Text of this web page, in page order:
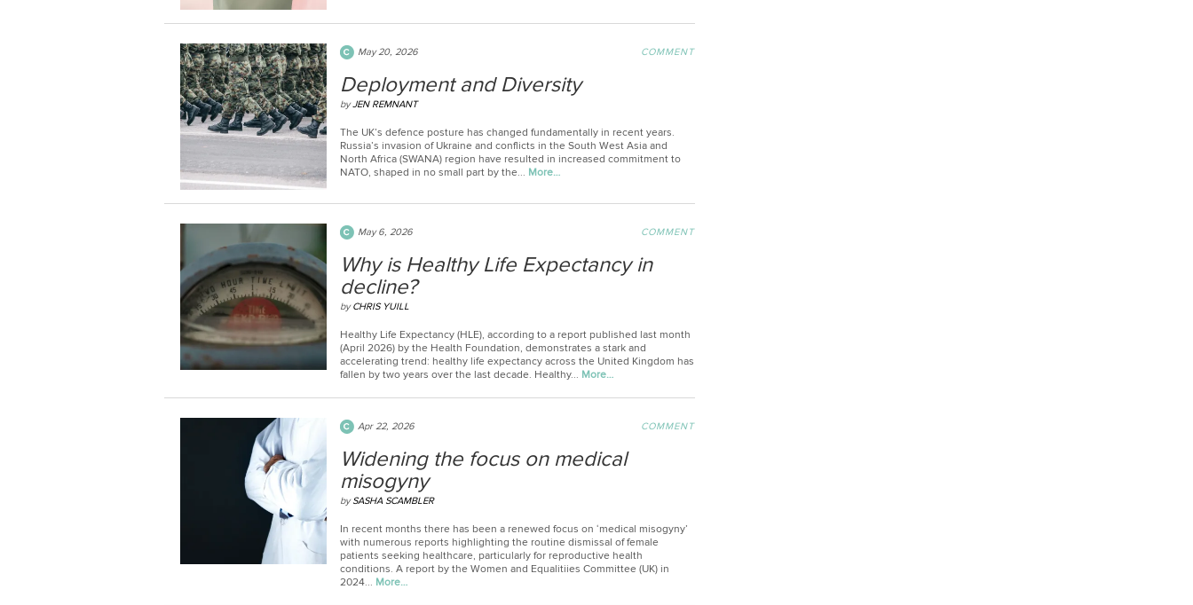
COMMENT
May 20, 2026
Deployment and Diversity
byJEN REMNANT
The UK’s defence posture has changed fundamentally in recent years.
Russia’s invasion of Ukraine and conflicts in the South West Asia and
North Africa (SWANA) region have resulted in increased commitment to
NATO, shaped in no small part by the... More…
COMMENT
May 6, 2026
Why is Healthy Life Expectancy in
decline?
byCHRIS YUILL
Healthy Life Expectancy (HLE), according to a report published last month
(April 2026) by the Health Foundation, demonstrates a stark and
accelerating trend: healthy life expectancy across the United Kingdom has
fallen by two years over the last decade. Healthy... More…
COMMENT
Apr 22, 2026
Widening the focus on medical
misogyny
bySASHA SCAMBLER
In recent months there has been a renewed focus on ‘medical misogyny’
with numerous reports highlighting the routine dismissal of female
patients seeking healthcare, particularly for reproductive health
conditions. A report by the Women and Equalitiies Committee (UK) in
2024... More…